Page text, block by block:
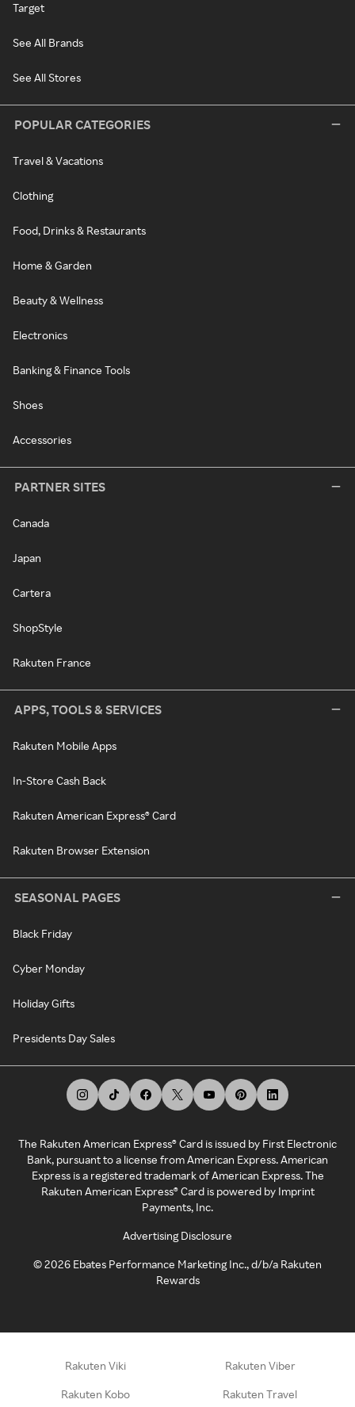
Target
See All Brands
See All Stores
POPULAR CATEGORIES
Travel & Vacations
Clothing
Food, Drinks & Restaurants
Home & Garden
Beauty & Wellness
Electronics
Banking & Finance Tools
Shoes
Accessories
PARTNER SITES
Canada
Japan
Cartera
ShopStyle
Rakuten France
APPS, TOOLS & SERVICES
Rakuten Mobile Apps
In-Store Cash Back
Rakuten American Express® Card
Rakuten Browser Extension
SEASONAL PAGES
Black Friday
Cyber Monday
Holiday Gifts
Presidents Day Sales
The Rakuten American Express® Card is issued by First Electronic
Bank, pursuant to a license from American Express. American
Express is a registered trademark of American Express. The
Rakuten American Express® Card is powered by Imprint
Payments, Inc.
Advertising Disclosure
©2026 Ebates Performance Marketing Inc., d/b/a Rakuten
Rewards
Rakuten Viki Rakuten Viber
Rakuten Kobo Rakuten Travel